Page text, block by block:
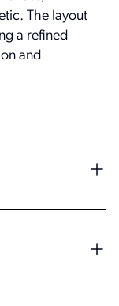
The layout
a refined
and